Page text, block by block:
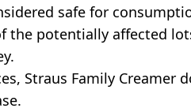
safe for
the potentially affected
Straus Family Creamer